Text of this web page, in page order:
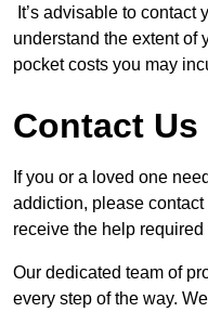
It’s advisable to
understand the extent of
pocket costs you may
Contact Us
If you or a loved one
addiction, please
receive the help required
Our dedicated team of
every step of the way.